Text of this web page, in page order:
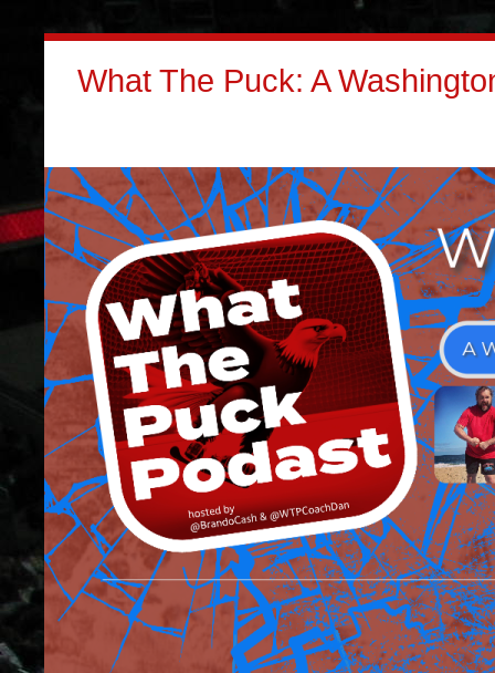
What The Puck: A